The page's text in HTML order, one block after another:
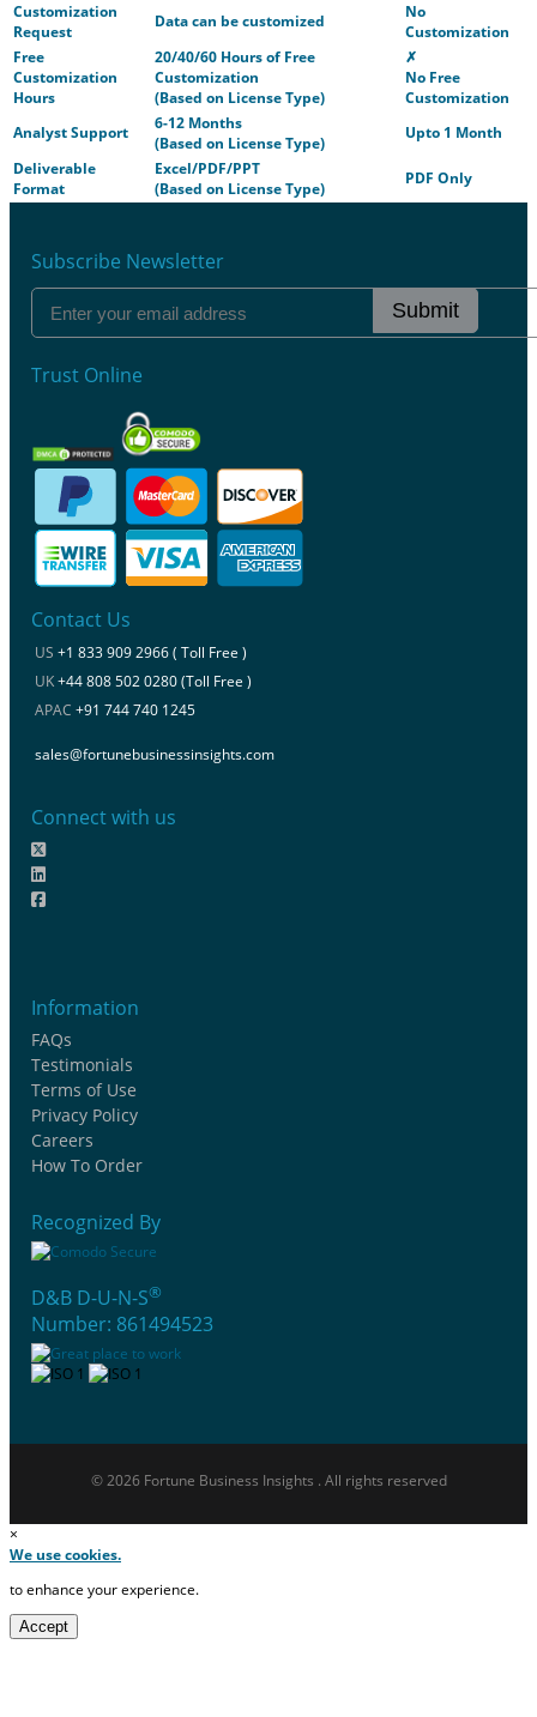
Customization
Request
Data can be customized
No
Customization
Free
Customization
Hours
20/40/60 Hours of Free
Customization
(Based on License Type)
✗
No Free
Customization
Analyst Support
6-12 Months
(Based on License Type)
Upto 1 Month
Deliverable
Format
Excel/PDF/PPT
(Based on License Type)
PDF Only
Subscribe Newsletter
Submit
Trust Online
Contact Us
US +1 833 909 2966 ( Toll Free )
UK+44 808 502 0280 (Toll Free )
APAC +91 744 740 1245
sales@fortunebusinessinsights.com
Connect with us
Information
FAQs
Testimonials
Terms of Use
Privacy Policy
Careers
How To Order
Recognized By
D&B D-U-N-S®
Number: 861494523
© 2026 Fortune Business Insights . All rights reserved
×
We use cookies.
to enhance your experience.
Accept